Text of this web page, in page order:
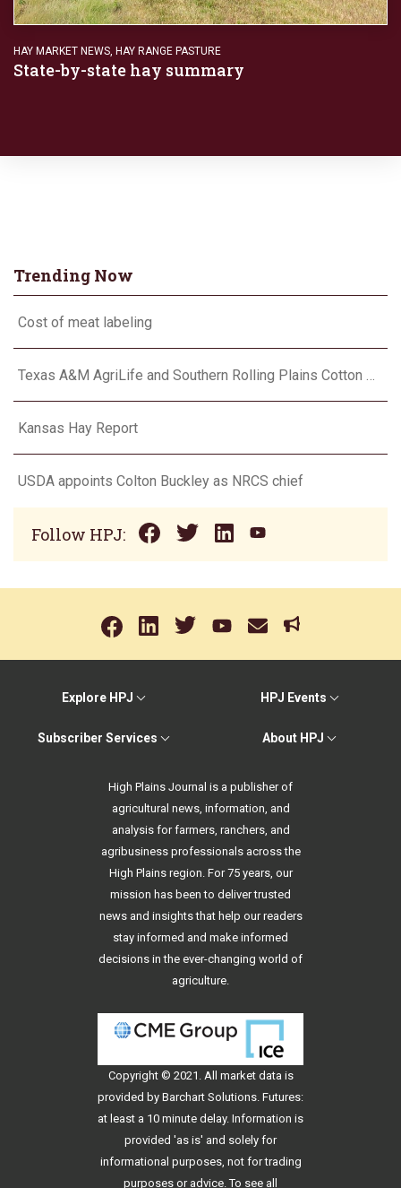
HAY MARKET NEWS HAY RANGE PASTURE
State-by-state hay summary
Trending Now
Cost of meat labeling
Kansas Hay Report
USDA appoints Colton Buckley as NRCS chief
Follow HPJ:
Explore HPJ HPJ Events
Subscriber Services About HPJ
High Plains Journal is a publisher of
agricultural news, information, and
analysis for farmers, ranchers, and
agribusiness professionals across the
High Plains region. For 75 years, our
mission has been to deliver trusted
news and insights that help our readers
stay informed and make informed
decisions in the ever-changing world of
agriculture.
Copyright © 2021. All market data is
provided by Barchart Solutions. Futures:
at least a 10 minute delay. Information is
provided 'as is' and solely for
informational purposes, not for trading
purposes or advice. To see all